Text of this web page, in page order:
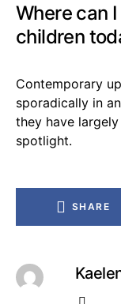
Where can
children
Contemporary
sporadically in
they have
spotlight.
SHARE